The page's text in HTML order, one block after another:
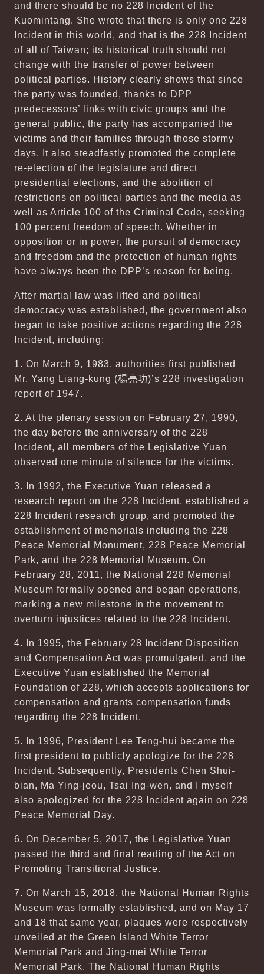
and there should be no 228 Incident of the
Kuomintang. She wrote that there is only one 228
Incident in this world, and that is the 228 Incident
of all of Taiwan; its historical truth should not
change with the transfer of power between
political parties. History clearly shows that since
the party was founded, thanks to DPP
predecessors’ links with civic groups and the
general public, the party has accompanied the
victims and their families through those stormy
days. It also steadfastly promoted the complete
re-election of the legislature and direct
presidential elections, and the abolition of
restrictions on political parties and the media as
well as Article 100 of the Criminal Code, seeking
100 percent freedom of speech. Whether in
opposition or in power, the pursuit of democracy
and freedom and the protection of human rights
have always been the DPP’s reason for being.
After martial law was lifted and political
democracy was established, the government also
began to take positive actions regarding the 228
Incident, including:
1. On March 9, 1983, authorities first published
Mr. Yang Liang-kung (楊亮功)’s 228 investigation
report of 1947.
2. At the plenary session on February 27, 1990,
the day before the anniversary of the 228
Incident, all members of the Legislative Yuan
observed one minute of silence for the victims.
3. In 1992, the Executive Yuan released a
research report on the 228 Incident, established a
228 Incident research group, and promoted the
establishment of memorials including the 228
Peace Memorial Monument, 228 Peace Memorial
Park, and the 228 Memorial Museum. On
February 28, 2011, the National 228 Memorial
Museum formally opened and began operations,
marking a new milestone in the movement to
overturn injustices related to the 228 Incident.
4. In 1995, the February 28 Incident Disposition
and Compensation Act was promulgated, and the
Executive Yuan established the Memorial
Foundation of 228, which accepts applications for
compensation and grants compensation funds
regarding the 228 Incident.
5. In 1996, President Lee Teng-hui became the
first president to publicly apologize for the 228
Incident. Subsequently, Presidents Chen Shui-
bian, Ma Ying-jeou, Tsai Ing-wen, and I myself
also apologized for the 228 Incident again on 228
Peace Memorial Day.
6. On December 5, 2017, the Legislative Yuan
passed the third and final reading of the Act on
Promoting Transitional Justice.
7. On March 15, 2018, the National Human Rights
Museum was formally established, and on May 17
and 18 that same year, plaques were respectively
unveiled at the Green Island White Terror
Memorial Park and Jing-mei White Terror
Memorial Park. The National Human Rights